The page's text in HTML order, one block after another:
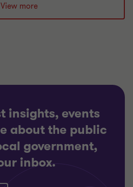
View more
insights, events
about the public
government,
inbox.